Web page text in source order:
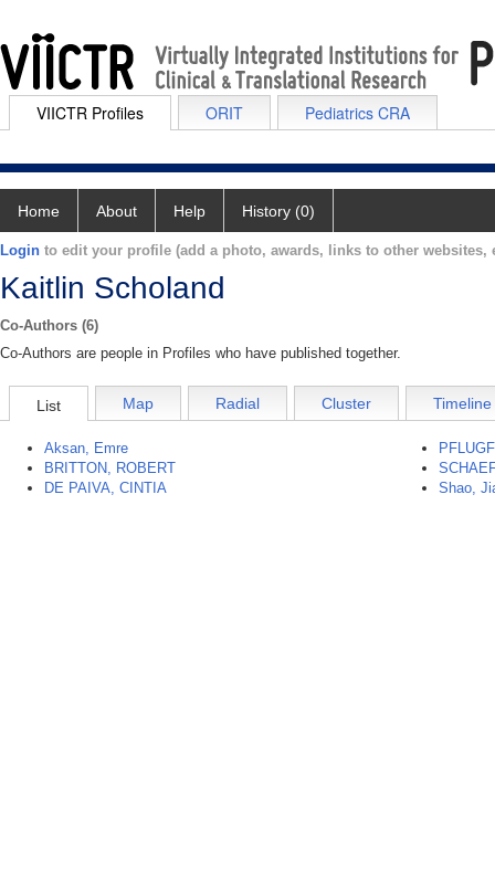
VIICTR Profiles ORIT Pediatrics CRA
Home About Help History (0)
Login to edit your profile (add a photo, awards, links to other websites,
Kaitlin Scholand
Co-Authors (6)
Co-Authors are people in Profiles who have published together.
List Map Radial Cluster Timeline
Aksan, Emre
BRITTON, ROBERT
DE PAIVA, CINTIA
Shao,